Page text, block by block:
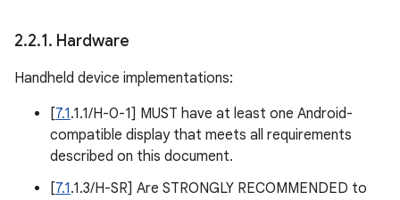
2.2.1. Hardware
Handheld device implementations:
[7.1.1.1/H-0-1] MUST have at least one Android-
compatible display that meets all requirements
described on this document.
[7.1.1.3/H-SR] Are STRONGLY RECOMMENDED to